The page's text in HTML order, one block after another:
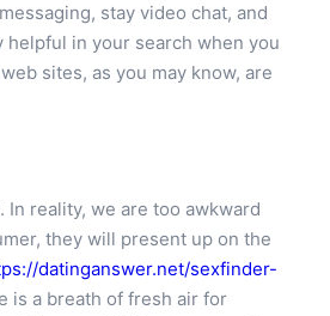
stay video chat, and
helpful in your search when you
sites, as you may know, are
reality, we are too awkward
they will present up on the
datinganswer.net/sexfinder-
is a breath of fresh air for